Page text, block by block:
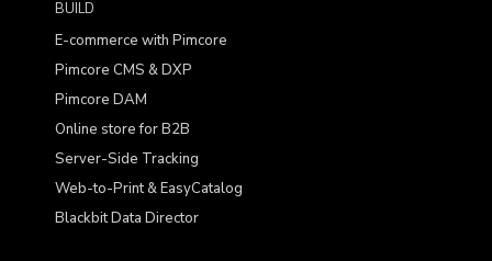
BUILD
E-commerce with Pimcore
Pimcore CMS & DXP
Pimcore DAM
Online store for B2B
Server-Side Tracking
Web-to-Print & EasyCatalog
Blackbit Data Director